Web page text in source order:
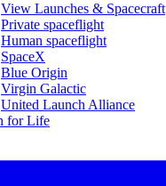
View Launches & Spacecraft
Private spaceflight
Human spaceflight
SpaceX
Blue Origin
Virgin Galactic
United Launch Alliance
for Life